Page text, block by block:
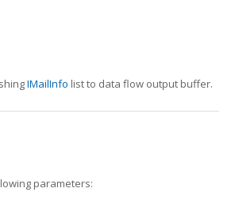
IMailInfo list to data flow output buffer.
parameters: